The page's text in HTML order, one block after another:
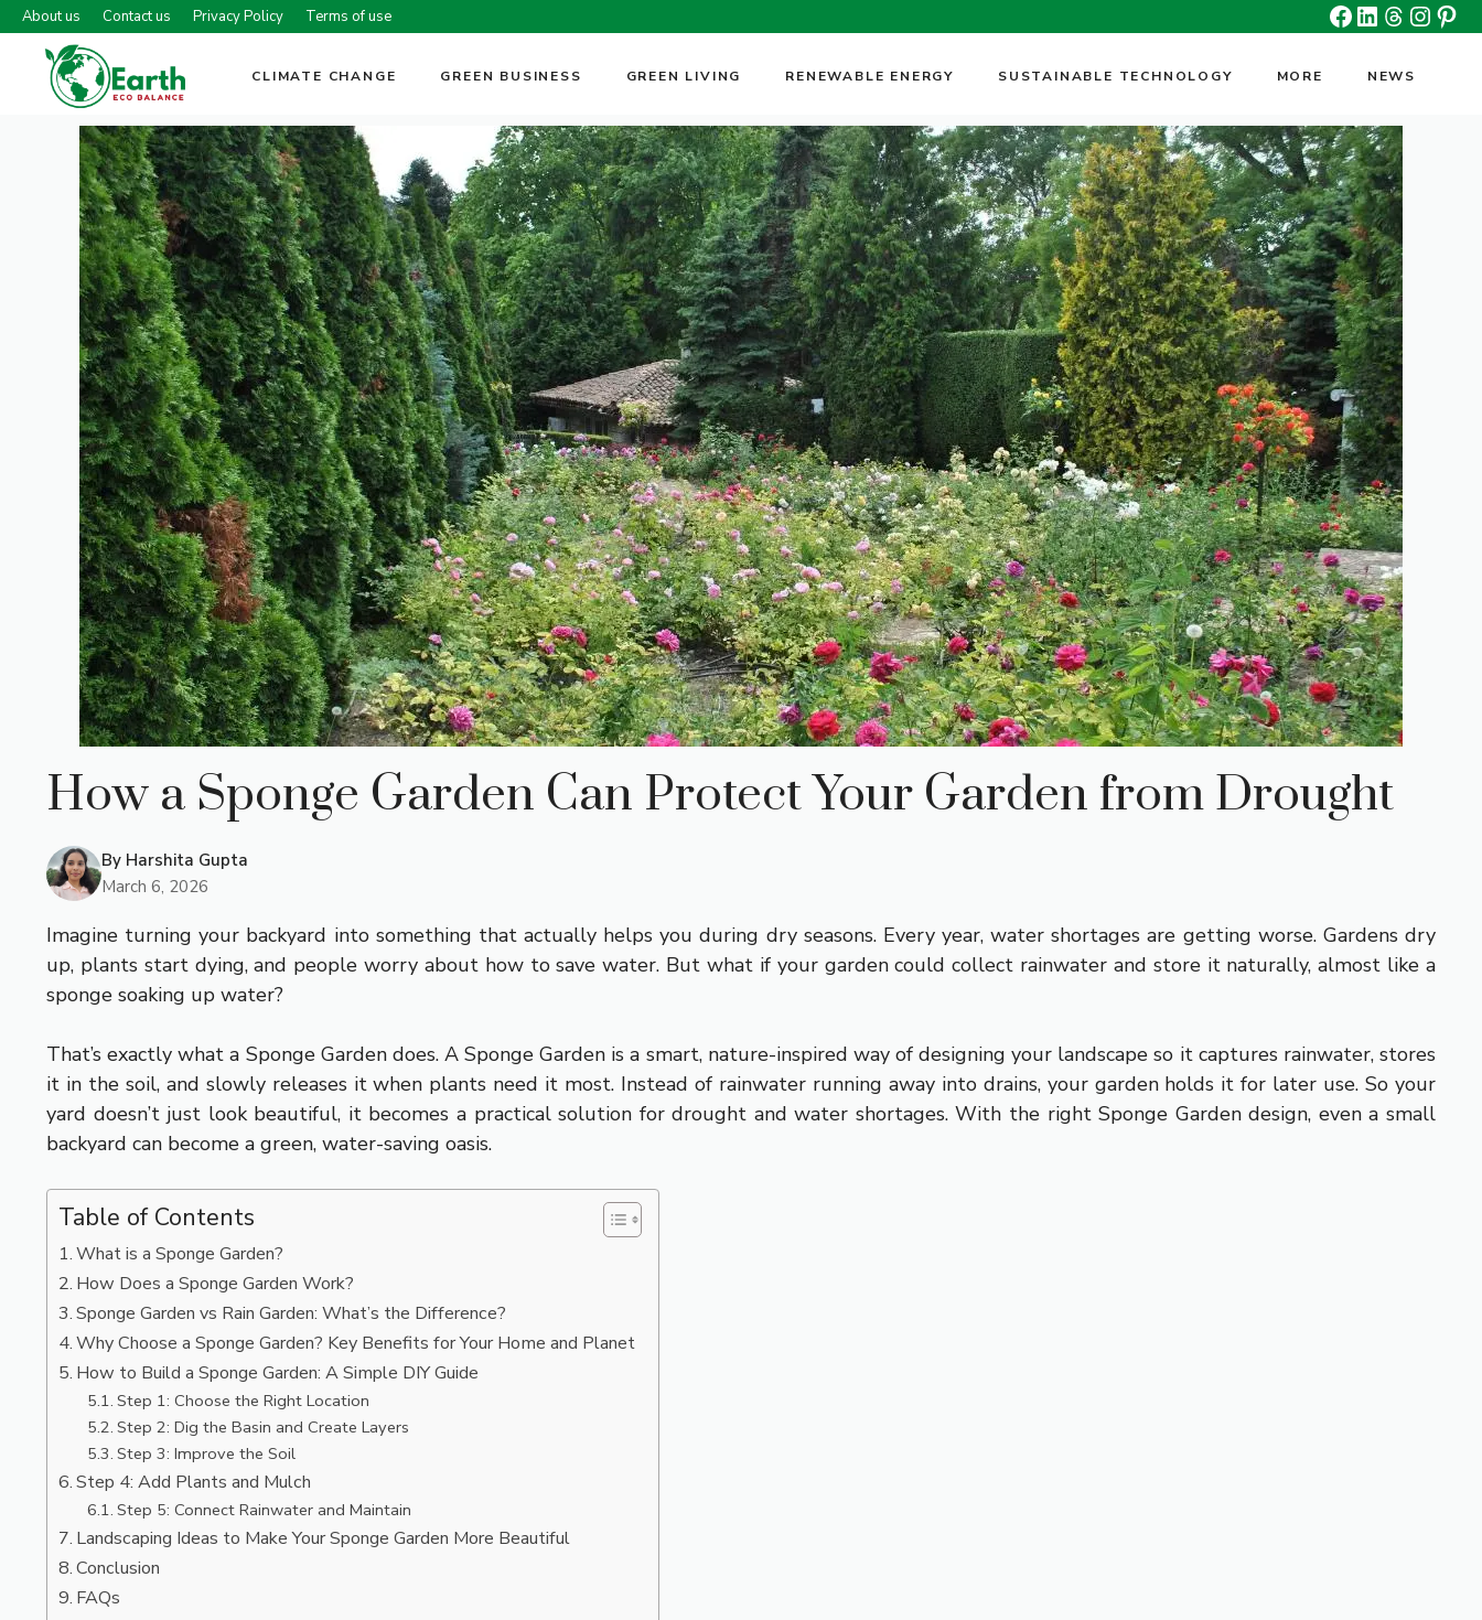
Skip
content
Facebook
Linkedin
Threads
About us Contact us Privacy Policy Terms of use
CLIMATE CHANGE GREEN BUSINESS GREEN LIVING RENEWABLE ENERGY SUSTAINABLE TECHNOLOGY MORE NEWS
How a Sponge Garden Can Protect Your Garden from Drought
By Harshita Gupta
March 6, 2026
Imagine turning your backyard into something that actually helps you during dry seasons. Every year, water shortages are getting worse. Gardens dry
up, plants start dying, and people worry about how to save water. But what if your garden could collect rainwater and store it naturally, almost like a
sponge soaking up water?
That’s exactly what a Sponge Garden does. A Sponge Garden is a smart, nature-inspired way of designing your landscape so it captures rainwater, stores
it in the soil, and slowly releases it when plants need it most. Instead of rainwater running away into drains, your garden holds it for later use. So your
yard doesn’t just look beautiful, it becomes a practical solution for drought and water shortages. With the right Sponge Garden design, even a small
backyard can become a green, water-saving oasis.
Table of Contents
What is a Sponge Garden?
How Does a Sponge Garden Work?
Sponge Garden vs Rain Garden: What’s the Difference?
Why Choose a Sponge Garden? Key Benefits for Your Home and Planet
How to Build a Sponge Garden: A Simple DIY Guide
Step 1: Choose the Right Location
Step 2: Dig the Basin and Create Layers
Step 3: Improve the Soil
Step 4: Add Plants and Mulch
Step 5: Connect Rainwater and Maintain
Landscaping Ideas to Make Your Sponge Garden More Beautiful
Conclusion
FAQs